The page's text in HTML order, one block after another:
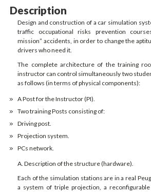
Description
Design and construction of a car simulation
traffic occupational risks prevention
mission” accidents, in order to change the
drivers who need it.
The complete architecture of the training
instructor can control simultaneously two
as follows (in terms of physical components):
A Post for the Instructor (PI).
Two training Posts consisting of:
Driving post.
Projection system.
PCs network.
A. Description of the structure (hardware).
Each of the simulation stations are in a real
a system of triple projection, a